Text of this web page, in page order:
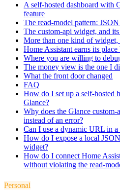
A self-hosted dashboard with
feature
The read-model pattern:
The custom-api widget, and
More than one kind of widget,
Home Assistant earns its
Where you are willing to
The money view is the one I
What the front door changed
FAQ
How do I set up a self-hosted
Glance?
Why does the Glance
instead of an error?
Can I use a dynamic URL in
How do I expose a local
widget?
How do I connect Home
without violating the read-
Personal